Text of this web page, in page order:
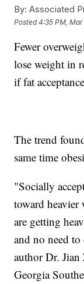
By: Associated
Posted4:35 PM, Mar
Fewer
lose weight in
if fat
The trend
same time
"Socially
toward
are getting
and no need
author Dr. Jian
Georgia